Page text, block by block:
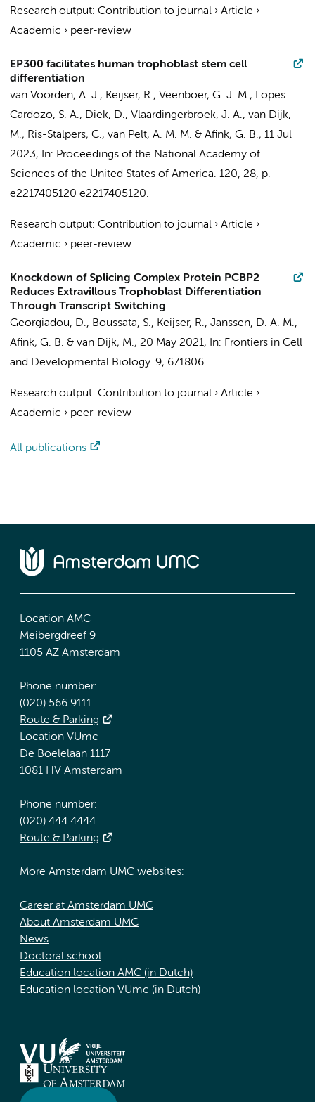
Research output: Contribution to journal › Article ›
Academic › peer-review
EP300 facilitates human trophoblast stem cell
differentiation
van Voorden, A. J., Keijser, R., Veenboer, G. J. M., Lopes
Cardozo, S. A., Diek, D., Vlaardingerbroek, J. A., van Dijk,
M., Ris-Stalpers, C., van Pelt, A. M. M. & Afink, G. B., 11 Jul
2023, In: Proceedings of the National Academy of
Sciences of the United States of America. 120, 28, p.
e2217405120 e2217405120.
Research output: Contribution to journal › Article ›
Academic › peer-review
Knockdown of Splicing Complex Protein PCBP2
Reduces Extravillous Trophoblast Differentiation
Through Transcript Switching
Georgiadou, D., Boussata, S., Keijser, R., Janssen, D. A. M.,
Afink, G. B. & van Dijk, M., 20 May 2021, In: Frontiers in Cell
and Developmental Biology. 9, 671806.
Research output: Contribution to journal › Article ›
Academic › peer-review
All publications
Location AMC
Meibergdreef 9
1105 AZ Amsterdam
Phone number:
(020) 566 9111
Route & Parking
Location VUmc
De Boelelaan 1117
1081 HV Amsterdam
Phone number:
(020) 444 4444
Route & Parking
More Amsterdam UMC websites:
Career at Amsterdam UMC
About Amsterdam UMC
News
Doctoral school
Education location AMC (in Dutch)
Education location VUmc (in Dutch)